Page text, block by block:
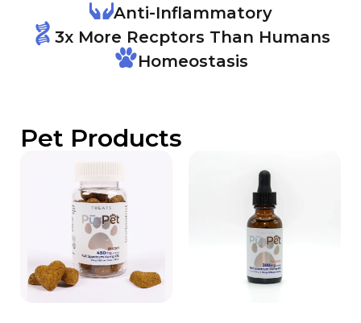
Anti-Inflammatory
3x More Recptors Than Humans
Homeostasis
Pet Products